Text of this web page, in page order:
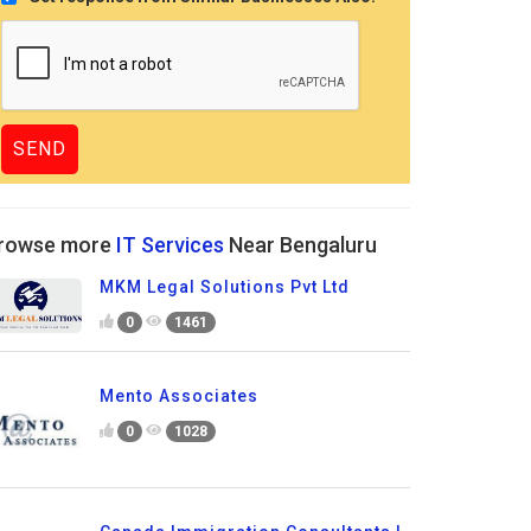
more IT Services Near Bengaluru
MKM Legal Solutions Pvt Ltd
0 1461
Mento Associates
0 1028